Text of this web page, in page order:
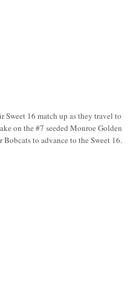
Sweet 16 match up as they travel to
on the #7 seeded Monroe Golden
to advance to the Sweet 16.